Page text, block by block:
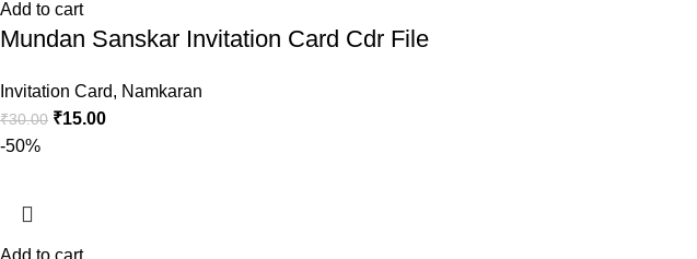
Add to cart
Mundan Sanskar Invitation Card Cdr File
Invitation Card, Namkaran
₹30.00 ₹15.00
-50%
Add to cart